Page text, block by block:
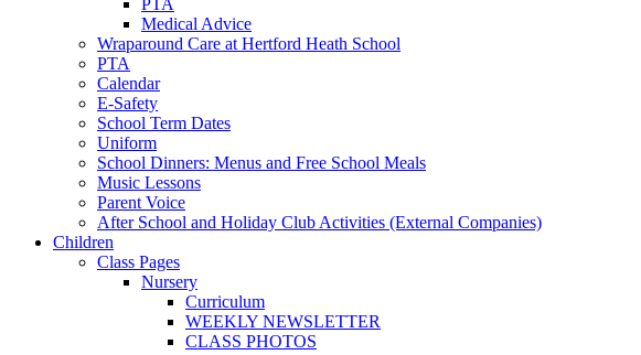
PTA
Medical Advice
Wraparound Care at Hertford Heath School
PTA
Calendar
E-Safety
School Term Dates
Uniform
School Dinners: Menus and Free School Meals
Music Lessons
Parent Voice
After School and Holiday Club Activities (External Companies)
Children
Class Pages
Nursery
Curriculum
WEEKLY NEWSLETTER
CLASS PHOTOS